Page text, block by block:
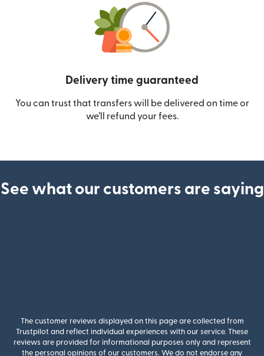
Delivery time guaranteed
You can trust that transfers will be delivered on time or
we’ll refund your fees.
See what our customers are saying
The customer reviews displayed on this page are collected from
Trustpilot and reflect individual experiences with our service. These
reviews are provided for informational purposes only and represent
the personal opinions of our customers. We do not endorse any